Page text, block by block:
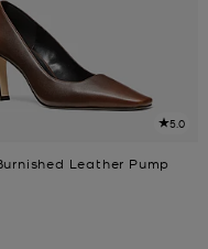
5.0
Leather Pump